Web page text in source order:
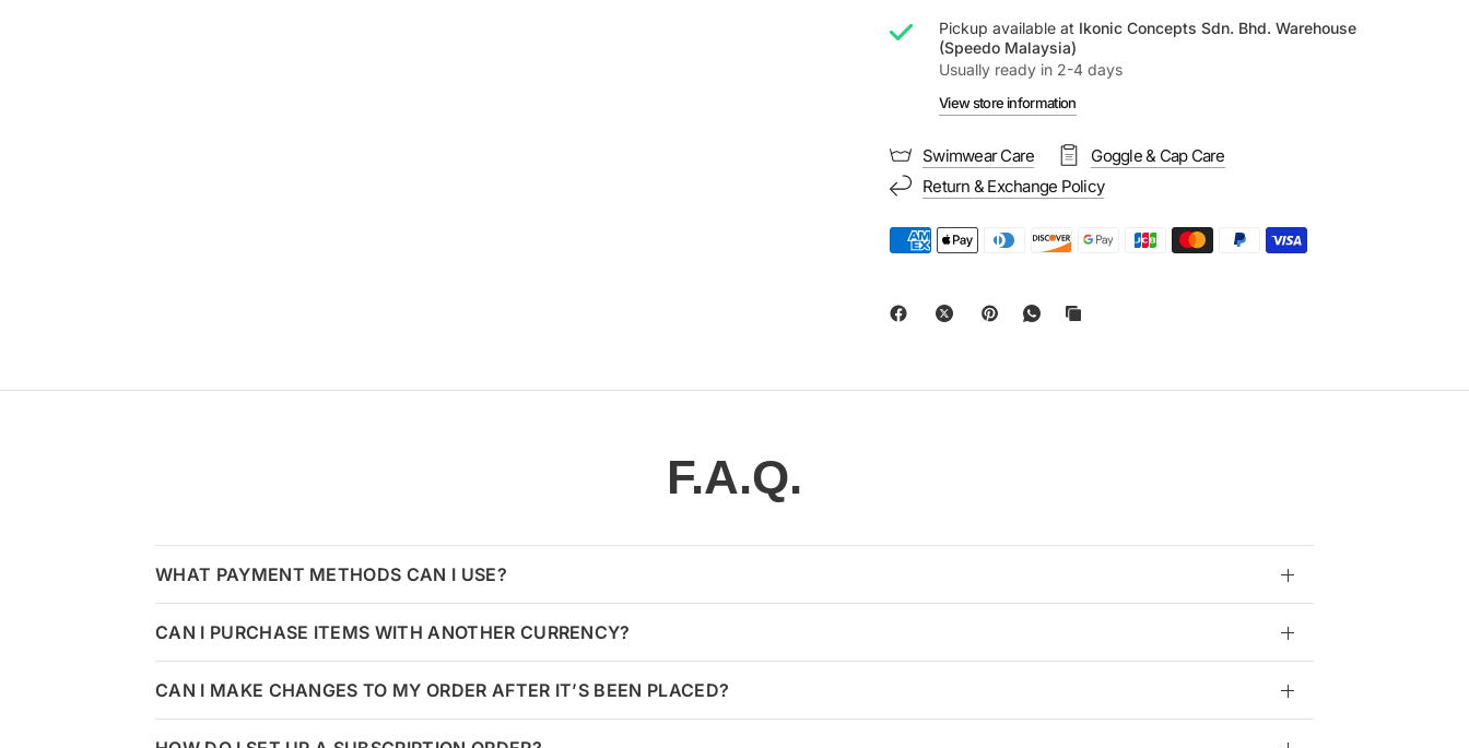
Pickup available at Ikonic Concepts Sdn. Bhd. Warehouse
(Speedo Malaysia)
Usually ready in 2-4 days
View store information
Swimwear Care
Goggle & Cap Care
Return & Exchange Policy
F.A.Q.
WHAT PAYMENT METHODS CAN I USE?
CAN I PURCHASE ITEMS WITH ANOTHER CURRENCY?
CAN I MAKE CHANGES TO MY ORDER AFTER IT’S BEEN PLACED?